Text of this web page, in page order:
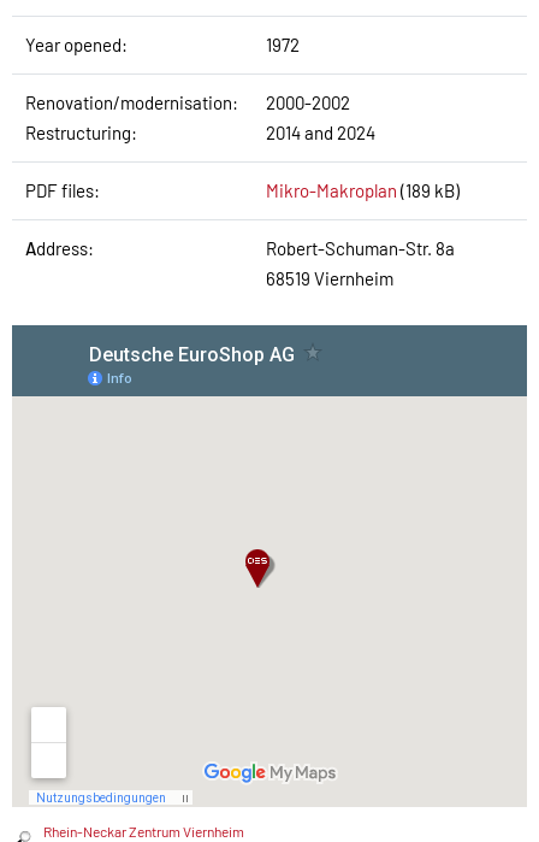
Year opened: 1972
Renovation/modernisation:
Restructuring:
2000-2002
2014 and 2024
PDF files: Mikro-Makroplan (189 kB)
Address:
Robert-Schuman-Str. 8a
68519 Viernheim
Rhein-Neckar Zentrum Viernheim